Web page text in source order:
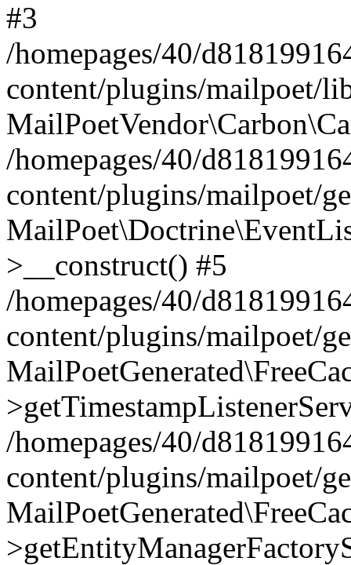
#3
/homepages/40/
content/plugins/mailpoet/
/homepages/40/
content/plugins/mailpoet/
>__construct() #5
/homepages/40/
content/plugins/mailpoet/
/homepages/40/
content/plugins/mailpoet/